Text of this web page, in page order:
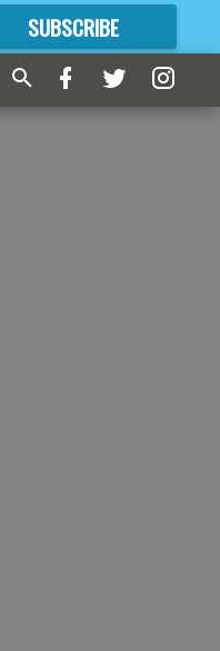
SUBSCRIBE
FORMORE GREAT CONTENT